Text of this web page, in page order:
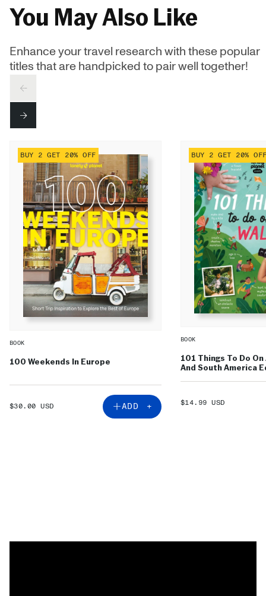
You May Also Like
Enhance your travel research with these popular
titles that are handpicked to pair well together!
PREV
NEXT
BUY 2 GET 20% OFF
BOOK
100 Weekends In Europe
SALE
$30.00 USD ADD +
BUY 2 GET 20%
BOOK
101 Things To Do
And South America
SALE
$14.99 USD